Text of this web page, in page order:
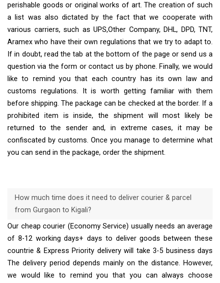
perishable goods or original works of art. The creation of such
a list was also dictated by the fact that we cooperate with
various carriers, such as UPS,Other Company, DHL, DPD, TNT,
Aramex who have their own regulations that we try to adapt to.
If in doubt, read the tab at the bottom of the page or send us a
question via the form or contact us by phone. Finally, we would
like to remind you that each country has its own law and
customs regulations. It is worth getting familiar with them
before shipping. The package can be checked at the border. If a
prohibited item is inside, the shipment will most likely be
returned to the sender and, in extreme cases, it may be
confiscated by customs. Once you manage to determine what
you can send in the package, order the shipment.
How much time does it need to deliver courier & parcel
from Gurgaon to Kigali?
Our cheap courier (Economy Service) usually needs an average
of 8-12 working days+ days to deliver goods between these
countrie & Express Priority delivery will take 3-5 business days
The delivery period depends mainly on the distance. However,
we would like to remind you that you can always choose